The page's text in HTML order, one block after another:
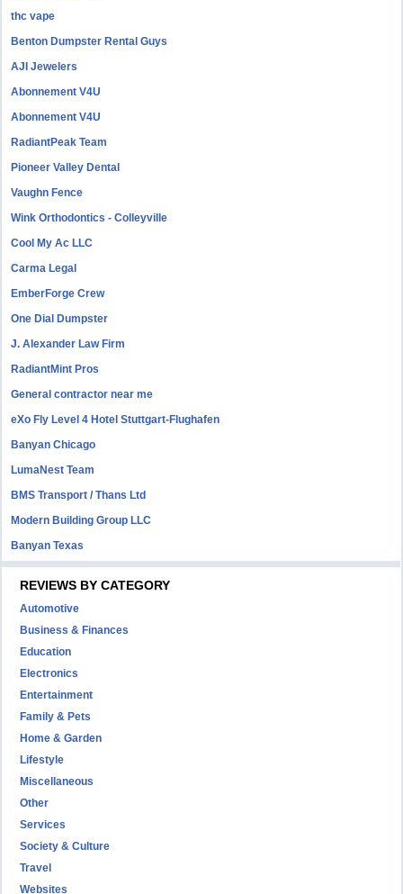
thc vape
Benton Dumpster Rental Guys
AJI Jewelers
Abonnement V4U
Abonnement V4U
RadiantPeak Team
Pioneer Valley Dental
Vaughn Fence
Wink Orthodontics - Colleyville
Cool My Ac LLC
Carma Legal
EmberForge Crew
One Dial Dumpster
J. Alexander Law Firm
RadiantMint Pros
General contractor near me
eXo Fly Level 4 Hotel Stuttgart-Flughafen
Banyan Chicago
LumaNest Team
BMS Transport / Thans Ltd
Modern Building Group LLC
Banyan Texas
REVIEWS BY CATEGORY
Automotive
Business & Finances
Education
Electronics
Entertainment
Family & Pets
Home & Garden
Lifestyle
Miscellaneous
Other
Services
Society & Culture
Travel
Websites